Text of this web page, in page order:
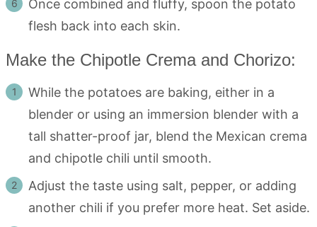
Once combined and fluffy, spoon the potato
flesh back into each skin.
Make the Chipotle Crema and Chorizo:
While the potatoes are baking, either in a
blender or using an immersion blender with a
tall shatter-proof jar, blend the Mexican crema
and chipotle chili until smooth.
Adjust the taste using salt, pepper, or adding
another chili if you prefer more heat. Set aside.